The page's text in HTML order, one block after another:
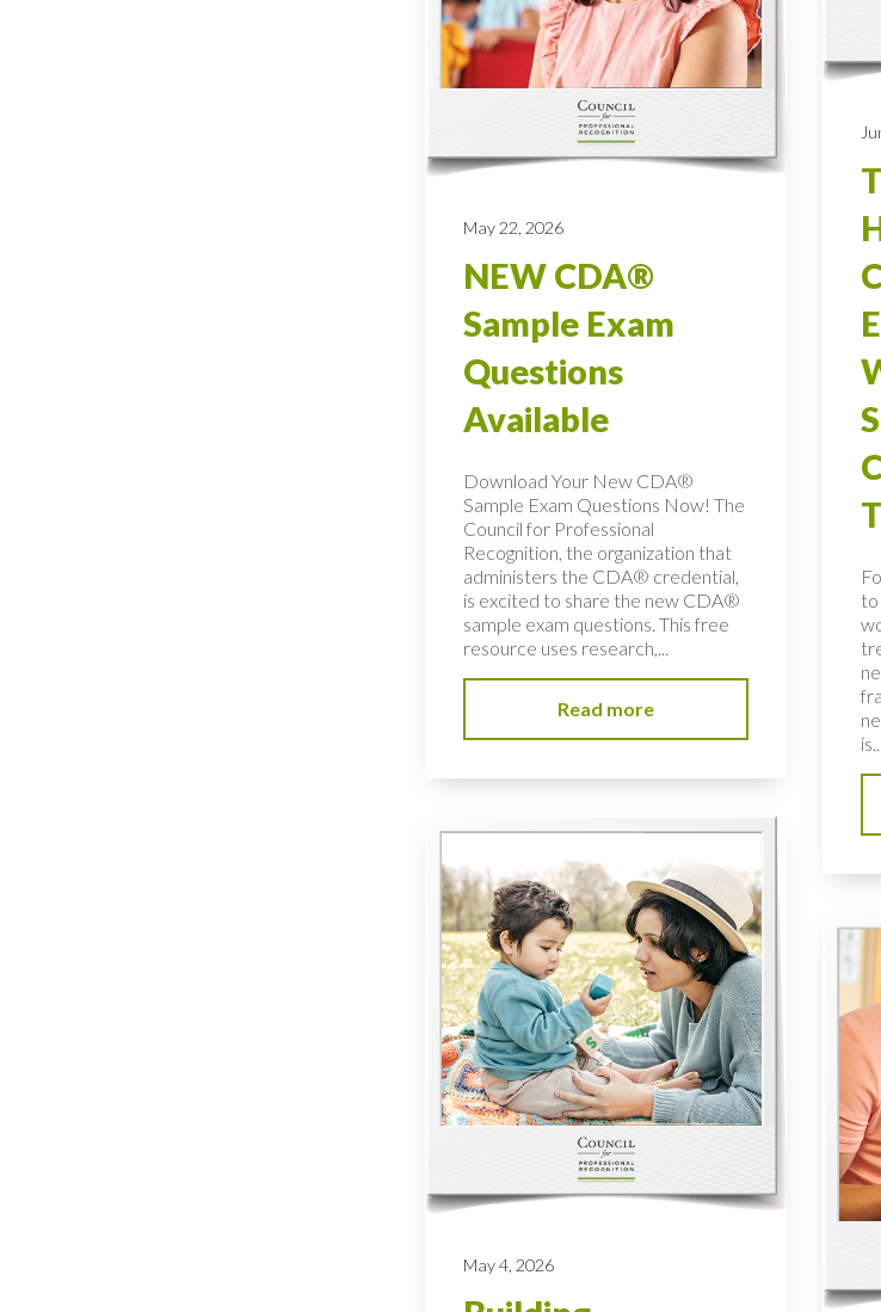
to
is...
May 22, 2026
NEW CDA®
Sample Exam
Questions
Available
Download Your New CDA®
Sample Exam Questions Now! The
Council for Professional
Recognition, the organization that
administers the CDA® credential,
is excited to share the new CDA®
sample exam questions. This free
resource uses research,...
Read more
May 4, 2026